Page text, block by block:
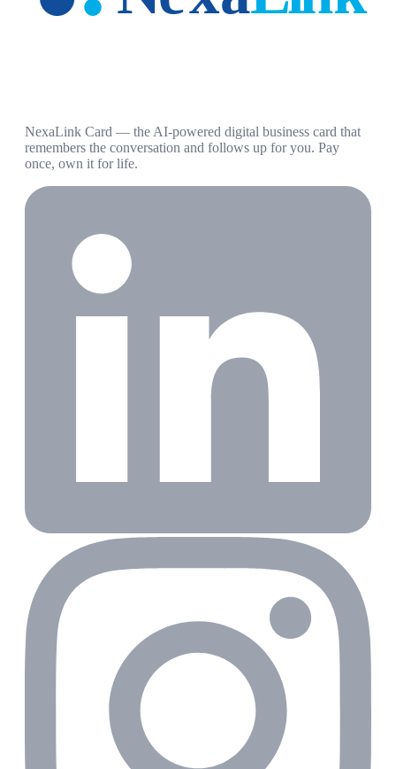
NexaLink Card — the AI-powered digital business card that
remembers the conversation and follows up for you. Pay
once, own it for life.